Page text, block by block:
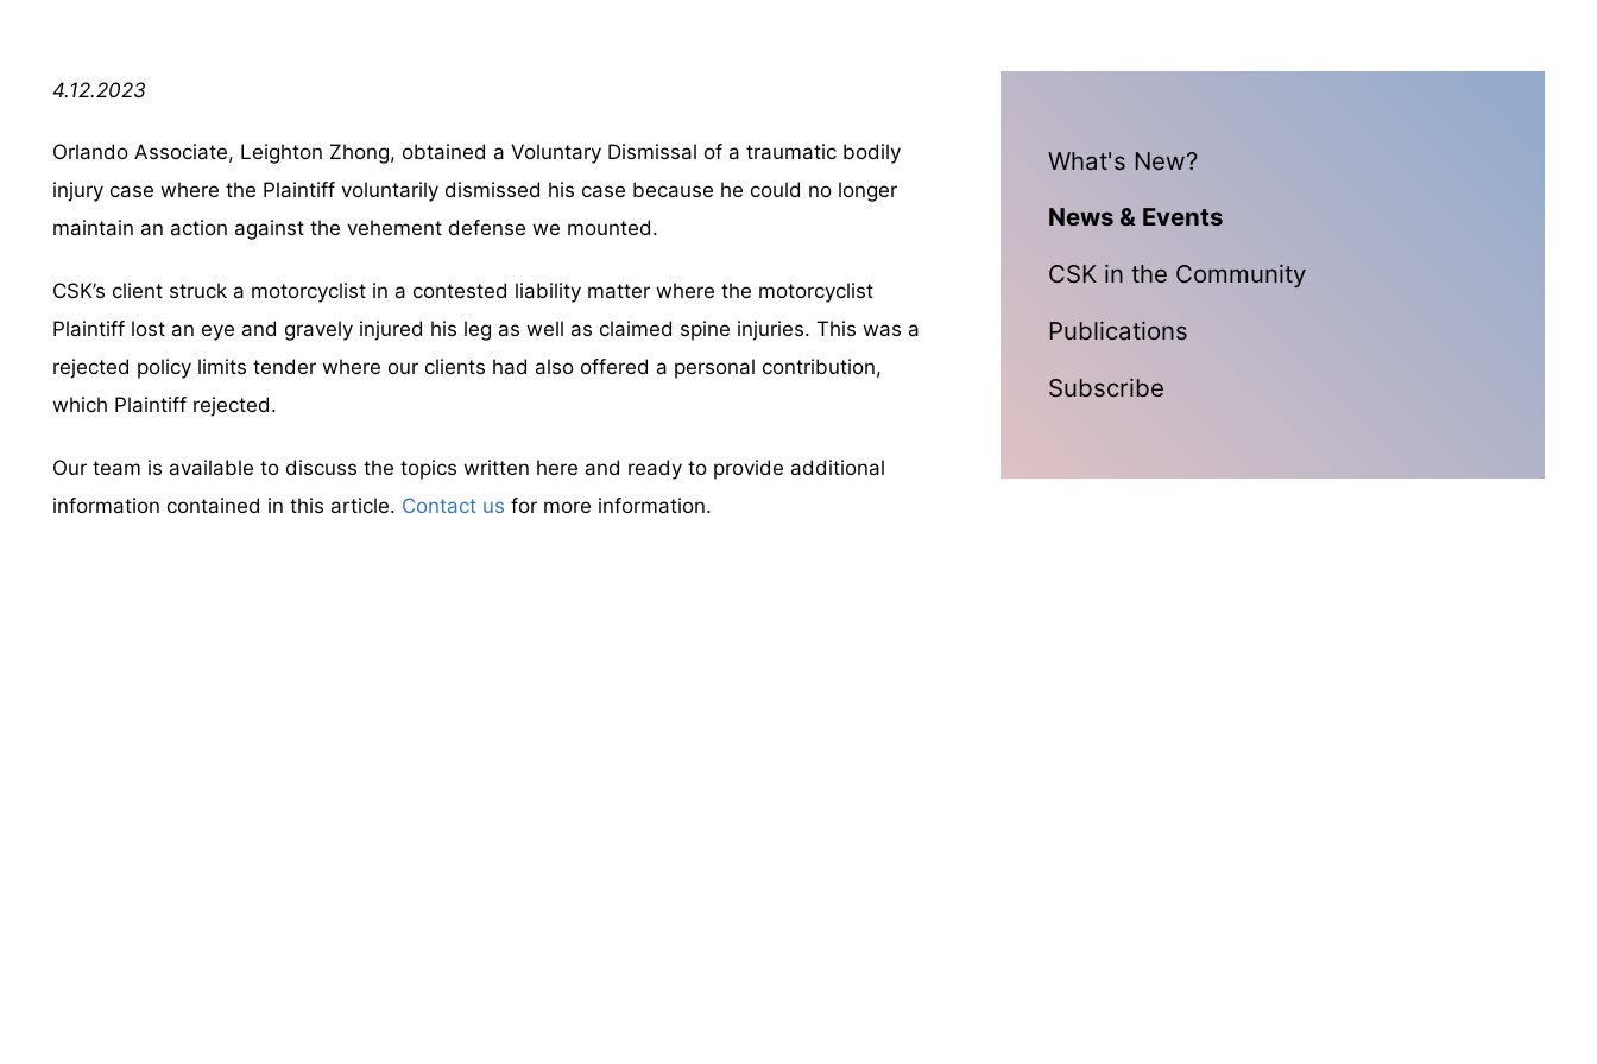
What's New?
News & Events
CSK in the Community
Publications
Subscribe
4.12.2023
Orlando Associate, Leighton Zhong, obtained a Voluntary Dismissal of a traumatic bodily
injury case where the Plaintiff voluntarily dismissed his case because he could no longer
maintain an action against the vehement defense we mounted.
CSK’s client struck a motorcyclist in a contested liability matter where the motorcyclist
Plaintiff lost an eye and gravely injured his leg as well as claimed spine injuries. This was a
rejected policy limits tender where our clients had also offered a personal contribution,
which Plaintiff rejected.
Our team is available to discuss the topics written here and ready to provide additional
information contained in this article. Contact us for more information.